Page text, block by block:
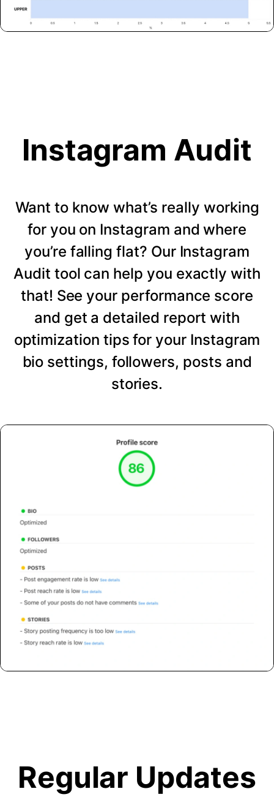
Instagram Audit
Want to know what’s really working
for you on Instagram and where
you’re falling flat? Our Instagram
Audit tool can help you exactly with
that! See your performance score
and get a detailed report with
optimization tips for your Instagram
bio settings, followers, posts and
stories.
Regular Updates